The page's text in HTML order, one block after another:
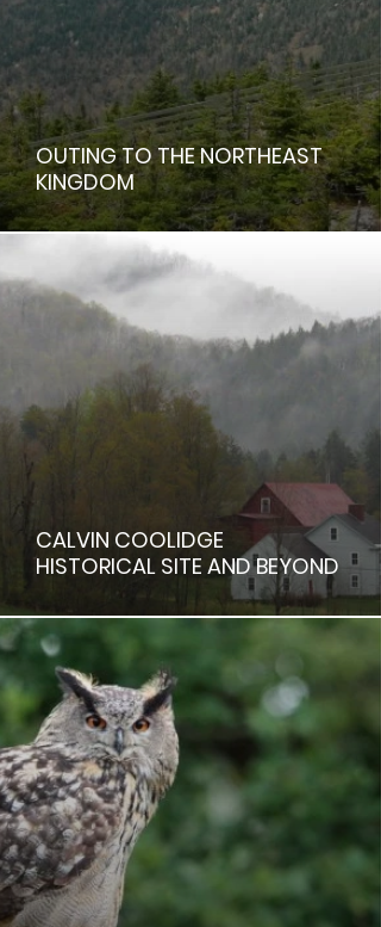
OUTING TO THE NORTHEAST
KINGDOM
CALVIN COOLIDGE
HISTORICAL SITE AND BEYOND